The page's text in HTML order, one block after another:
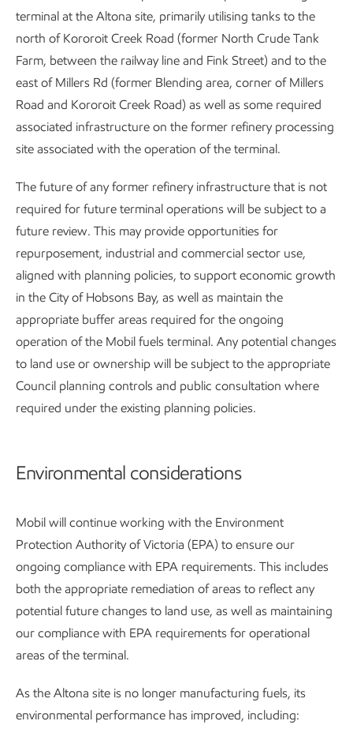
terminal at the Altona site, primarily utilising tanks to the
north of Kororoit Creek Road (former North Crude Tank
Farm, between the railway line and Fink Street) and to the
east of Millers Rd (former Blending area, corner of Millers
Road and Kororoit Creek Road) as well as some required
associated infrastructure on the former refinery processing
site associated with the operation of the terminal.
The future of any former refinery infrastructure that is not
required for future terminal operations will be subject to a
future review. This may provide opportunities for
repurposement, industrial and commercial sector use,
aligned with planning policies, to support economic growth
in the City of Hobsons Bay, as well as maintain the
appropriate buffer areas required for the ongoing
operation of the Mobil fuels terminal. Any potential changes
to land use or ownership will be subject to the appropriate
Council planning controls and public consultation where
required under the existing planning policies.
Environmental considerations
Mobil will continue working with the Environment
Protection Authority of Victoria (EPA) to ensure our
ongoing compliance with EPA requirements. This includes
both the appropriate remediation of areas to reflect any
potential future changes to land use, as well as maintaining
our compliance with EPA requirements for operational
areas of the terminal.
As the Altona site is no longer manufacturing fuels, its
environmental performance has improved, including: